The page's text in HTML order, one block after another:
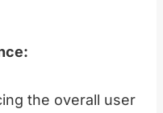
the overall user